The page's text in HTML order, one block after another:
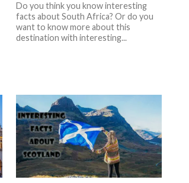
Do you think you know interesting
facts about South Africa? Or do you
want to know more about this
destination with interesting...